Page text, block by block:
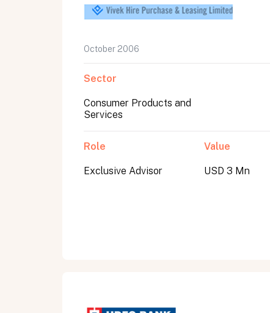
October 2006
Sector
Consumer Products and
Services
Role
Exclusive Advisor
Value
USD 3 Mn